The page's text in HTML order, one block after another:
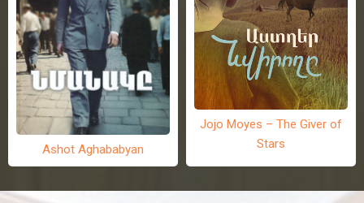
Ashot Aghababyan
Jojo Moyes – The Giver of
Stars